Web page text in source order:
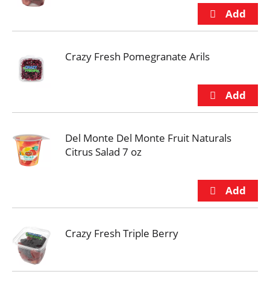
Crazy Fresh Pomegranate Arils
Del Monte Del Monte Fruit Naturals
Citrus Salad 7 oz
Crazy Fresh Triple Berry